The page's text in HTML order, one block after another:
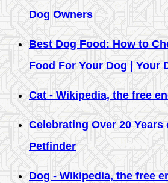
Dog Owners
Best Dog Food: How to
Food For Your Dog | Your
Cat - Wikipedia, the free
Celebrating Over 20
Petfinder
Dog - Wikipedia, the free